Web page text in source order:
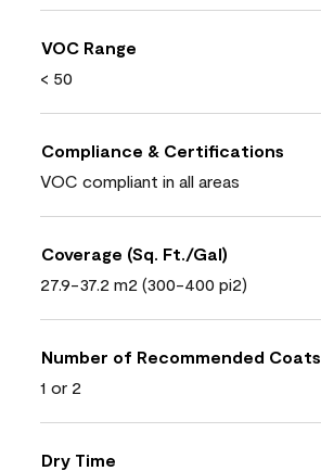
VOC Range
< 50
Compliance & Certifications
VOC compliant in all areas
Coverage (Sq. Ft./Gal)
27.9-37.2 m2 (300-400 pi2)
Number of Recommended Coats
1 or 2
Dry Time